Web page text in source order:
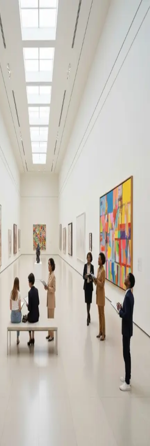
remembered.
Explore the community →
for art.” — our community
#warning Remove filter